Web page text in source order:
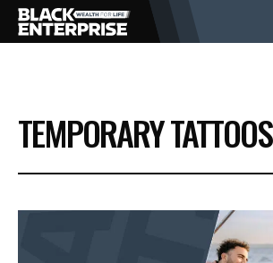
BUSINESS
NEWS
TEMPORARY TATTOOS